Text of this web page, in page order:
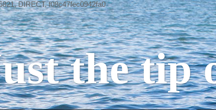
DIRECT, f08c47fec0942fa0
the tip